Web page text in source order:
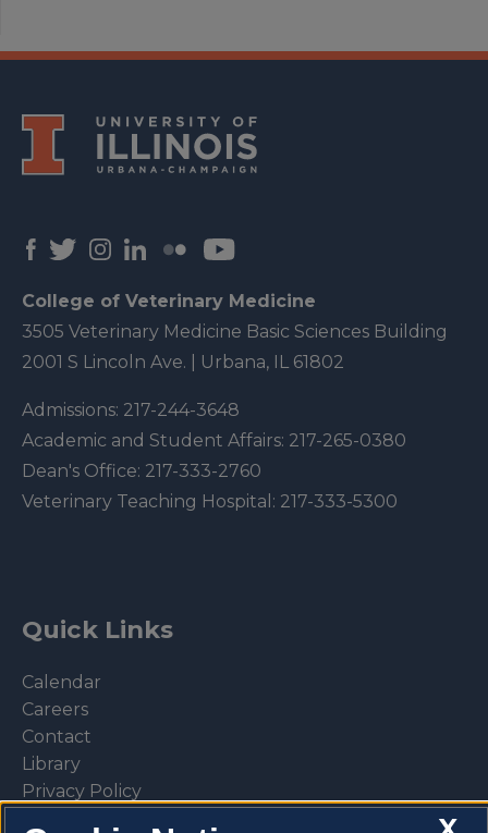
College of Veterinary Medicine
3505 Veterinary Medicine Basic Sciences Building
2001 S Lincoln Ave. | Urbana, IL 61802
Admissions: 217-244-3648
Academic and Student Affairs: 217-265-0380
Dean's Office: 217-333-2760
Veterinary Teaching Hospital: 217-333-5300
Quick Links
Calendar
Careers
Contact
Library
Privacy Policy